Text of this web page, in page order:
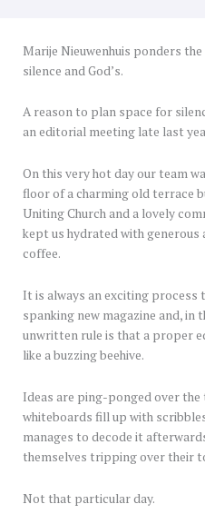
Marije Nieuwenhuis ponders
silence and God’s.
A reason to plan space for
an editorial meeting late last
On this very hot day our team
floor of a charming old terrace
Uniting Church and a lovely
kept us hydrated with
coffee.
It is always an exciting process
spanking new magazine and, in
unwritten rule is that a proper
like a buzzing beehive.
Ideas are ping-ponged over
whiteboards fill up with
manages to decode it
themselves tripping over their
Not that particular day.